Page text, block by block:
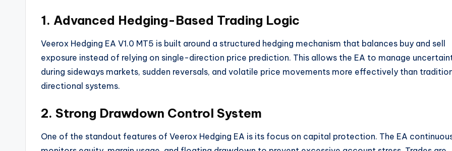
1. Advanced Hedging-Based Trading Logic
Veerox Hedging EA V1.0 MT5 is built around a structured hedging mechanism that balances buy and sell
exposure instead of relying on single-direction price prediction. This allows the EA to manage
during sideways markets, sudden reversals, and volatile price movements more effectively than
directional systems.
2. Strong Drawdown Control System
One of the standout features of Veerox Hedging EA is its focus on capital protection. The EA